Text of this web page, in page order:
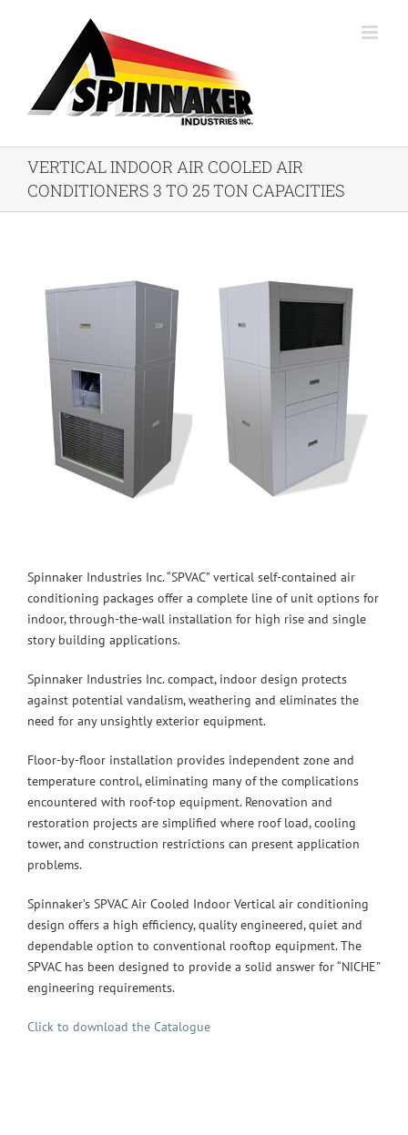
VERTICAL INDOOR AIR COOLED AIR
CONDITIONERS 3 TO 25 TON CAPACITIES
Larger
Image
Spinnaker Industries Inc. “SPVAC” vertical self-contained air
conditioning packages offer a complete line of unit options for
indoor, through-the-wall installation for high rise and single
story building applications.
Spinnaker Industries Inc. compact, indoor design protects
against potential vandalism, weathering and eliminates the
need for any unsightly exterior equipment.
Floor-by-floor installation provides independent zone and
temperature control, eliminating many of the complications
encountered with roof-top equipment. Renovation and
restoration projects are simplified where roof load, cooling
tower, and construction restrictions can present application
problems.
Spinnaker’s SPVAC Air Cooled Indoor Vertical air conditioning
design offers a high efficiency, quality engineered, quiet and
dependable option to conventional rooftop equipment. The
SPVAC has been designed to provide a solid answer for “NICHE”
engineering requirements.
Click to download the Catalogue